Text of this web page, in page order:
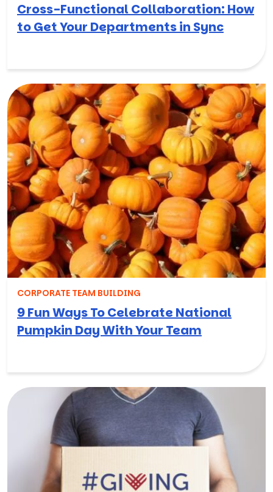
Cross-Functional Collaboration: How
to Get Your Departments in Sync
CORPORATE TEAM BUILDING
9 Fun Ways To Celebrate National
Pumpkin Day With Your Team